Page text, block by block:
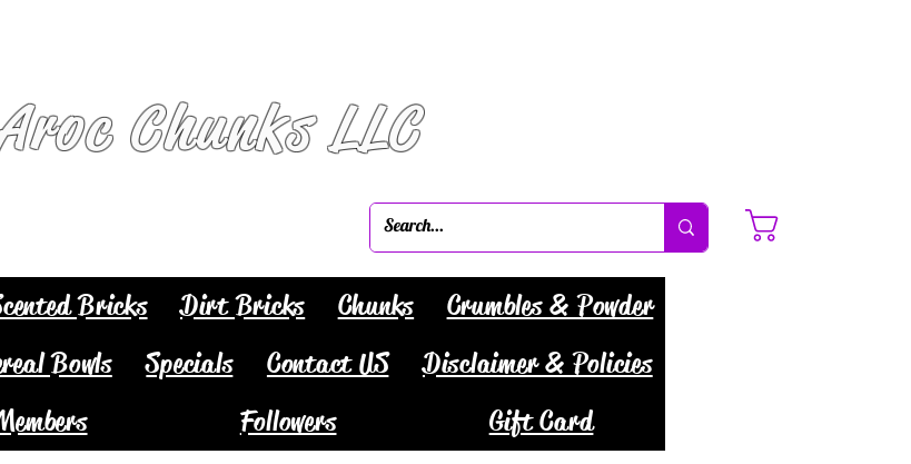
Chunks LLC
Bricks Dirt Bricks Chunks
Crumbles & Powder
Bowls Specials Contact US
Disclaimer & Policies
Followers Gift Card